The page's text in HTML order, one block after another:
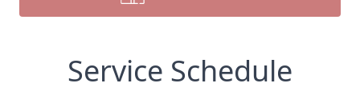
Service Schedule